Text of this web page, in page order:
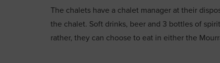
The chalets have a chalet manager at their
the chalet. Soft drinks, beer and 3 bottles of
rather, they can choose to eat in either the